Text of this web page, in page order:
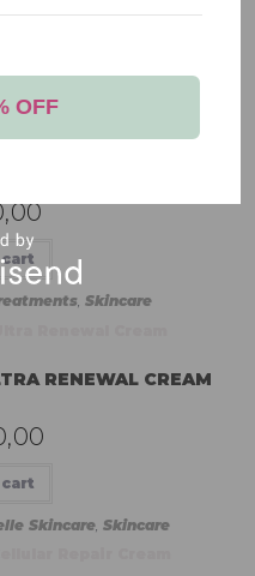
, Skincare
RENEWAL CREAM
Skincare, Skincare
OFF